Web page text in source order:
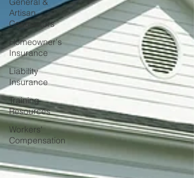
Artisan
Contractors
Homeowner's
Insurance
Liability
Insurance
Training
Resources
Workers'
Compensation